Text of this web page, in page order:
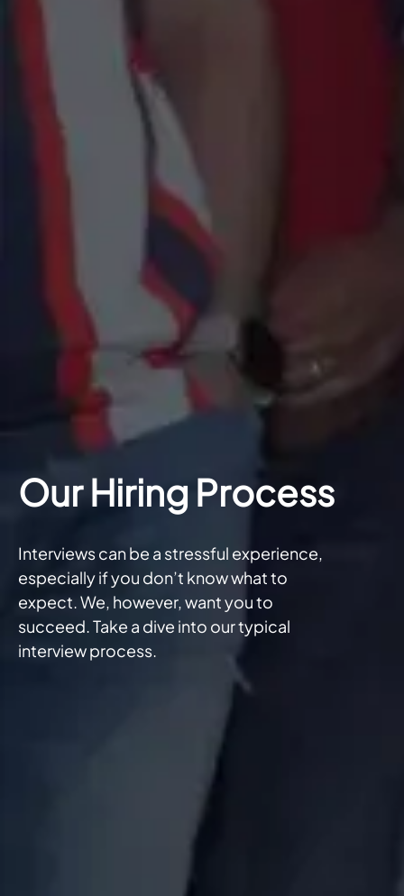
Our Hiring Process
Interviews can be a stressful experience,
especially if you don’t know what to
expect. We, however, want you to
succeed. Take a dive into our typical
interview process.